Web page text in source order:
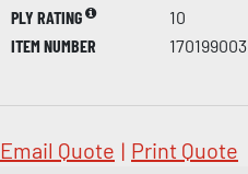
PLY RATING
10
ITEM NUMBER
170199003
Email Quote | Print Quote